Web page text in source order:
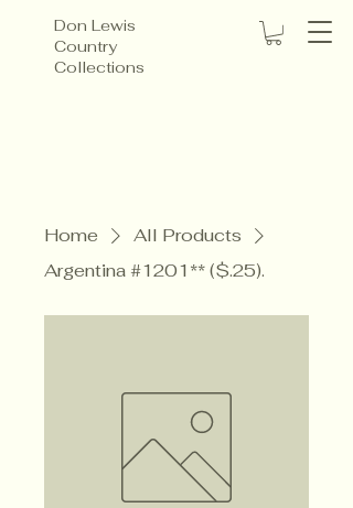
Don Lewis
Country
Collections
Home
All Products
Argentina #1201** ($.25).